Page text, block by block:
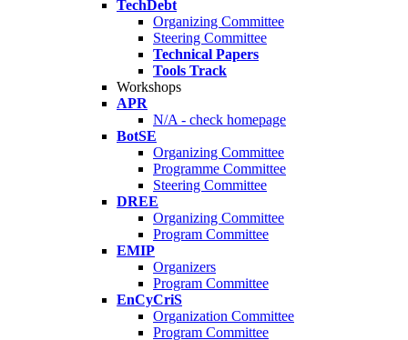
TechDebt
Organizing Committee
Steering Committee
Technical Papers
Tools Track
Workshops
APR
N/A - check homepage
BotSE
Organizing Committee
Programme Committee
Steering Committee
DREE
Organizing Committee
Program Committee
EMIP
Organizers
Program Committee
EnCyCriS
Organization Committee
Program Committee